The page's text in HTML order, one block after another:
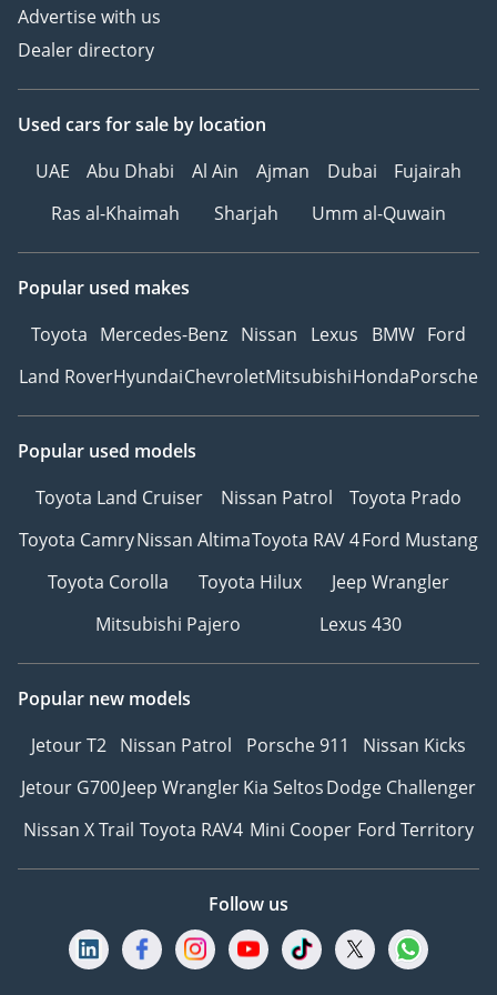
Advertise with us
Dealer directory
Used cars for sale by location
UAE
Abu Dhabi Al Ain Ajman Dubai
Fujairah
Ras al-Khaimah
Sharjah Umm al-Quwain
Popular used makes
Toyota Mercedes-Benz Nissan Lexus BMW Ford
Land RoverHyundaiChevroletMitsubishiHondaPorsche
Popular used models
Toyota Land Cruiser
Nissan Patrol
Toyota Prado
Toyota CamryNissan AltimaToyota RAV 4Ford Mustang
Toyota Corolla
Toyota Hilux
Jeep Wrangler
Mitsubishi Pajero
Lexus 430
Popular new models
Jetour T2 Nissan Patrol Porsche 911
Nissan Kicks
Jetour G700Jeep WranglerKia SeltosDodge Challenger
Nissan X Trail Toyota RAV4 Mini Cooper Ford Territory
Follow us